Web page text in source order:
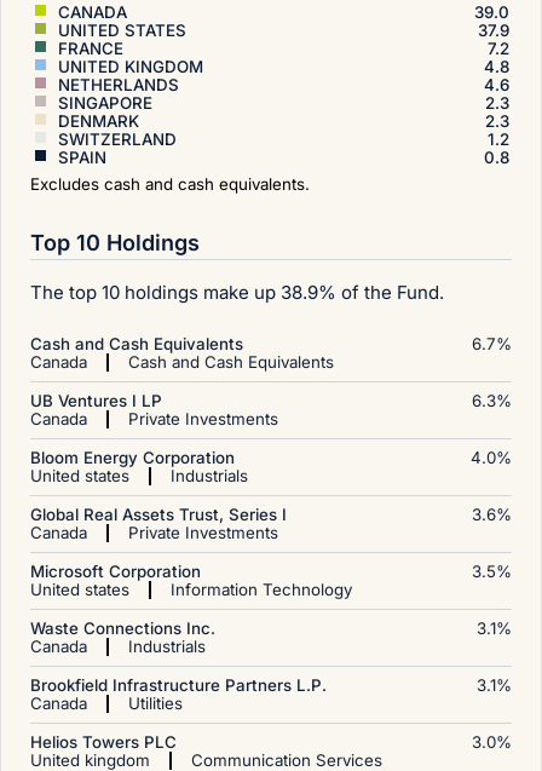
CANADA
39.0
UNITED STATES
37.9
FRANCE
7.2
UNITED KINGDOM
4.8
NETHERLANDS
4.6
SINGAPORE
2.3
DENMARK
2.3
SWITZERLAND
1.2
SPAIN
0.8
Excludes cash and cash equivalents.
Top 10 Holdings
The top 10 holdings make up 38.9% of the Fund.
Cash and Cash Equivalents 6.7%
Canada
Cash and Cash Equivalents
UB Ventures I LP
6.3%
Canada
Private Investments
Bloom Energy Corporation
4.0%
United states
Industrials
Global Real Assets Trust, Series I
3.6%
Canada
Private Investments
Microsoft Corporation
3.5%
United states
Information Technology
Waste Connections Inc.
3.1%
Canada
Industrials
Brookfield Infrastructure Partners L.P.
3.1%
Canada
Utilities
Helios Towers PLC
3.0%
United kingdom
Communication Services